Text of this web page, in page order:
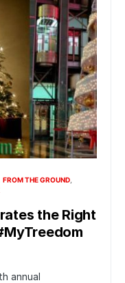
FROM THE GROUND
the Right
annual